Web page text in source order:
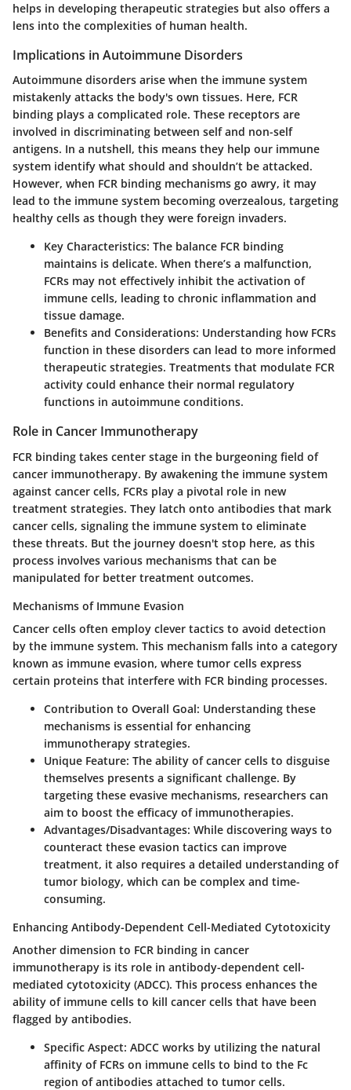
helps in developing therapeutic strategies but also offers a
lens into the complexities of human health.
Implications in Autoimmune Disorders
Autoimmune disorders arise when the immune system
mistakenly attacks the body's own tissues. Here, FCR
binding plays a complicated role. These receptors are
involved in discriminating between self and non-self
antigens. In a nutshell, this means they help our immune
system identify what should and shouldn’t be attacked.
However, when FCR binding mechanisms go awry, it may
lead to the immune system becoming overzealous, targeting
healthy cells as though they were foreign invaders.
Key Characteristics: The balance FCR binding
maintains is delicate. When there’s a malfunction,
FCRs may not effectively inhibit the activation of
immune cells, leading to chronic inflammation and
tissue damage.
Benefits and Considerations: Understanding how FCRs
function in these disorders can lead to more informed
therapeutic strategies. Treatments that modulate FCR
activity could enhance their normal regulatory
functions in autoimmune conditions.
Role in Cancer Immunotherapy
FCR binding takes center stage in the burgeoning field of
cancer immunotherapy. By awakening the immune system
against cancer cells, FCRs play a pivotal role in new
treatment strategies. They latch onto antibodies that mark
cancer cells, signaling the immune system to eliminate
these threats. But the journey doesn't stop here, as this
process involves various mechanisms that can be
manipulated for better treatment outcomes.
Mechanisms of Immune Evasion
Cancer cells often employ clever tactics to avoid detection
by the immune system. This mechanism falls into a category
known as immune evasion, where tumor cells express
certain proteins that interfere with FCR binding processes.
Contribution to Overall Goal: Understanding these
mechanisms is essential for enhancing
immunotherapy strategies.
Unique Feature: The ability of cancer cells to disguise
themselves presents a significant challenge. By
targeting these evasive mechanisms, researchers can
aim to boost the efficacy of immunotherapies.
Advantages/Disadvantages: While discovering ways to
counteract these evasion tactics can improve
treatment, it also requires a detailed understanding of
tumor biology, which can be complex and time-
consuming.
Enhancing Antibody-Dependent Cell-Mediated Cytotoxicity
Another dimension to FCR binding in cancer
immunotherapy is its role in antibody-dependent cell-
mediated cytotoxicity (ADCC). This process enhances the
ability of immune cells to kill cancer cells that have been
flagged by antibodies.
Specific Aspect: ADCC works by utilizing the natural
affinity of FCRs on immune cells to bind to the Fc
region of antibodies attached to tumor cells.